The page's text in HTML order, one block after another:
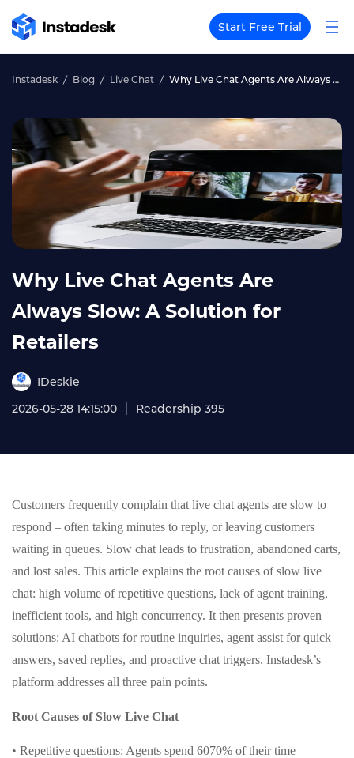
Start Free Trial
Instadesk Blog Live Chat Why Live Chat Agents Are Always Slow: A Solution for Retailers
Why Live Chat Agents Are
Always Slow: A Solution for
Retailers
IDeskie
2026-05-28 14:15:00
Readership 395
Customers frequently complain that live chat agents are slow to
respond – often taking minutes to reply, or leaving customers
waiting in queues. Slow chat leads to frustration, abandoned carts,
and lost sales. This article explains the root causes of slow live
chat: high volume of repetitive questions, lack of agent training,
inefficient tools, and high concurrency. It then presents proven
solutions: AI chatbots for routine inquiries, agent assist for quick
answers, saved replies, and proactive chat triggers. Instadesk’s
platform addresses all three pain points.
Root Causes of Slow Live Chat
• Repetitive questions: Agents spend 6070% of their time